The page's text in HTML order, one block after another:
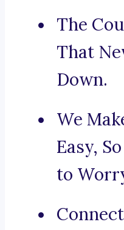
The
That
Down.
We
Easy,
to